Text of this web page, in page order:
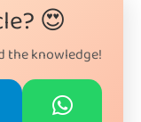
😍
the knowledge!